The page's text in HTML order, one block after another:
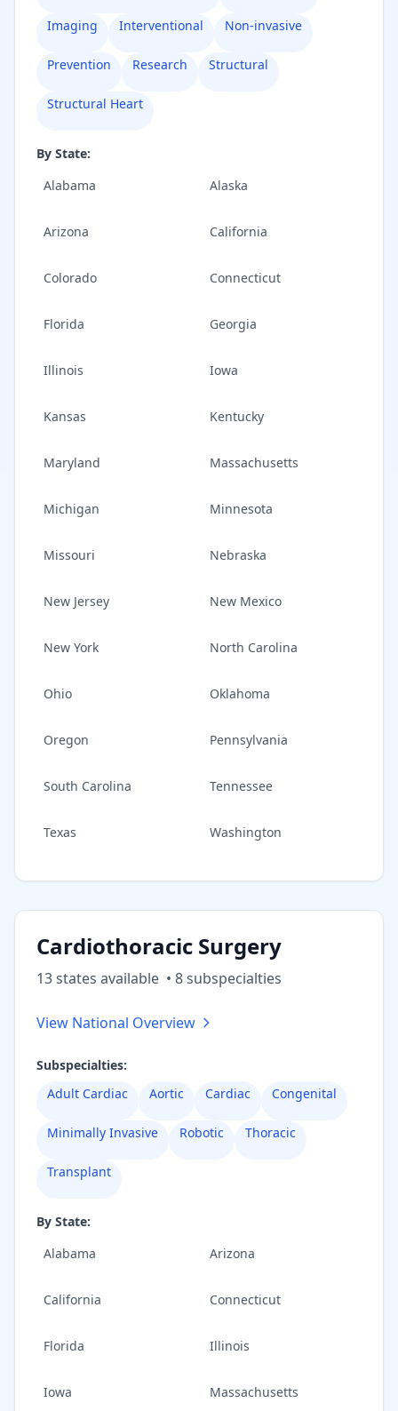
Imaging Interventional Non-invasive
Prevention Research Structural
Structural Heart
By State:
Alabama
Alaska
Arizona California
Colorado Connecticut
Florida Georgia
Illinois Iowa
Kansas Kentucky
Maryland Massachusetts
Michigan Minnesota
Missouri Nebraska
New Jersey New Mexico
New York North Carolina
Ohio Oklahoma
Oregon Pennsylvania
South Carolina Tennessee
Texas Washington
Cardiothoracic Surgery
13states available • 8subspecialties
View National Overview
Subspecialties:
Adult Cardiac
Aortic Cardiac Congenital
Minimally Invasive Robotic Thoracic
Transplant
By State:
Alabama
Arizona
California Connecticut
Florida Illinois
Iowa Massachusetts